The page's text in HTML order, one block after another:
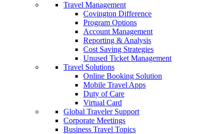
Travel Management
Covington Difference
Program Options
Account Management
Reporting & Analysis
Cost Saving Strategies
Unused Ticket Management
Travel Solutions
Online Booking Solution
Mobile Travel Apps
Duty of Care
Virtual Card
Global Traveler Support
Corporate Meetings
Business Travel Topics